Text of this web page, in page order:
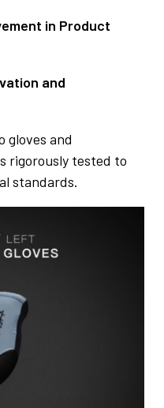
in Product
and
gloves and
rigorously tested to
standards.